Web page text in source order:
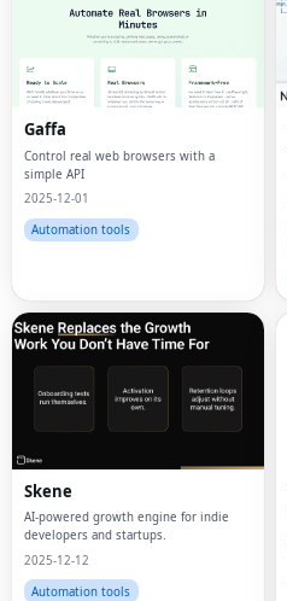
Gaffa
Control real web browsers with a
simple API
2025-12-01
Automation tools
Skene
AI-powered growth engine for indie
developers and startups.
2025-12-12
Automation tools